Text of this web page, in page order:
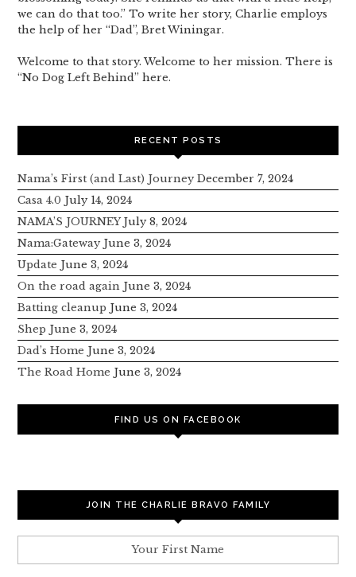
we can do that too.” To write her story, Charlie employs
the help of her “Dad”, Bret Winingar.
Welcome to that story. Welcome to her mission. There is
“No Dog Left Behind” here.
RECENT POSTS
Nama’s First (and Last) Journey December 7, 2024
Casa 4.0 July 14, 2024
NAMA’S JOURNEY July 8, 2024
Nama:Gateway June 3, 2024
Update June 3, 2024
On the road again June 3, 2024
Batting cleanup June 3, 2024
Shep June 3, 2024
Dad’s Home June 3, 2024
The Road Home June 3, 2024
FIND US ON FACEBOOK
JOIN THE CHARLIE BRAVO FAMILY